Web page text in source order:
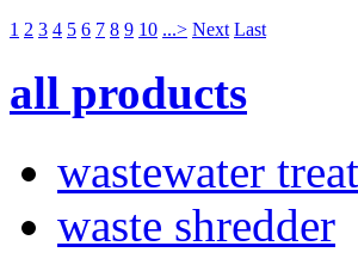
1 2 3 4 5 6 7 8 9 10 ...> Next Last
all products
wastewater
waste shredder